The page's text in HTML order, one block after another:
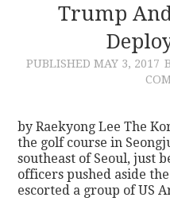
CONTRIBUTIONS
Trump
PUBLISHED MAY 3, 2017
by Raekyong Lee The
the golf course in
southeast of Seoul, just
officers pushed aside
escorted a group of